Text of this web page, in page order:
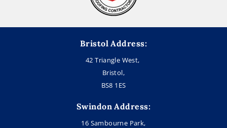
Bristol Address:
42 Triangle West,
Bristol,
BS8 1ES
Swindon Address:
16 Sambourne Park,